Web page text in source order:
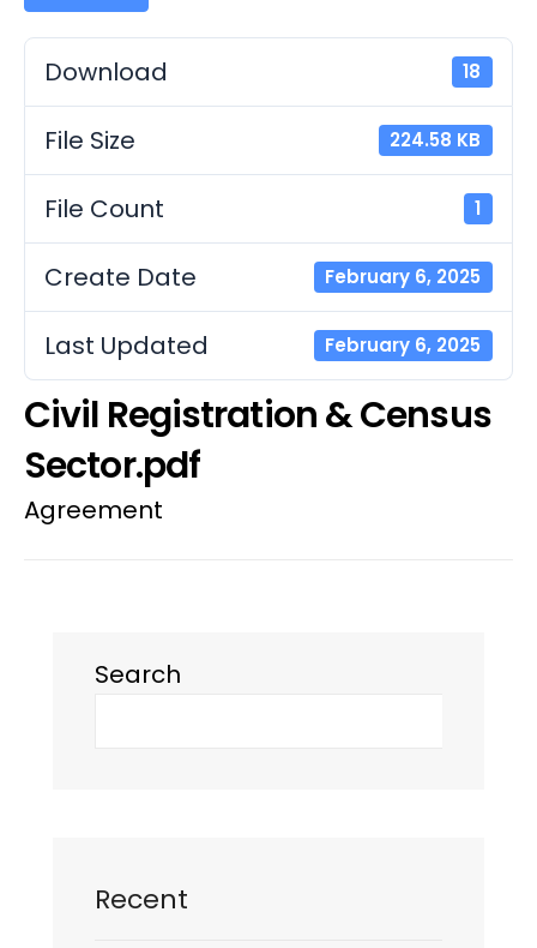
Download 18
File Size 224.58 KB
File Count 1
Create Date February 6, 2025
Last Updated February 6, 2025
Civil Registration & Census
Sector.pdf
Agreement
Search
Recent